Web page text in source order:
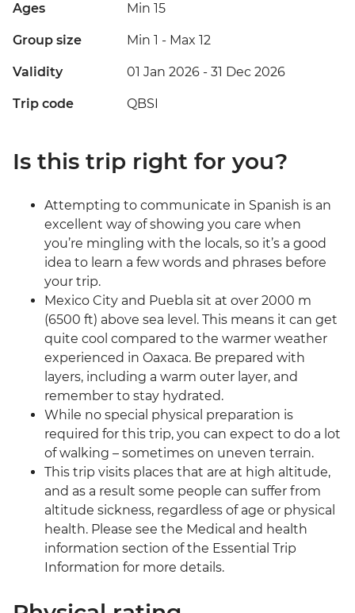
Ages Min 15
Group size Min 1 - Max 12
Validity 01 Jan 2026 - 31 Dec 2026
Trip code QBSI
Is this trip right for you?
Attempting to communicate in Spanish is an
excellent way of showing you care when
you’re mingling with the locals, so it’s a good
idea to learn a few words and phrases before
your trip.
Mexico City and Puebla sit at over 2000 m
(6500 ft) above sea level. This means it can get
quite cool compared to the warmer weather
experienced in Oaxaca. Be prepared with
layers, including a warm outer layer, and
remember to stay hydrated.
While no special physical preparation is
required for this trip, you can expect to do a lot
of walking – sometimes on uneven terrain.
This trip visits places that are at high altitude,
and as a result some people can suffer from
altitude sickness, regardless of age or physical
health. Please see the Medical and health
information section of the Essential Trip
Information for more details.